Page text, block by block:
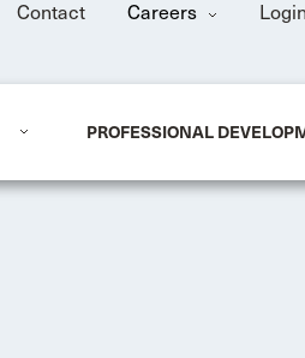
Contact Careers Login
PROFESSIONAL